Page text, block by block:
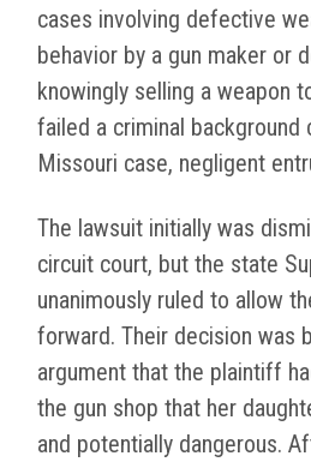
cases involving defective
behavior by a gun maker or
knowingly selling a weapon
failed a criminal background
Missouri case, negligent
The lawsuit initially was
circuit court, but the state
unanimously ruled to allow
forward. Their decision was
argument that the plaintiff
the gun shop that her
and potentially dangerous.